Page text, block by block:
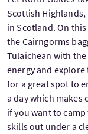
Scottish
in Scotland. On
the Cairngorms
Tulaichean with
energy and
for a great spot to
a day which makes
if you want to
skills out under a